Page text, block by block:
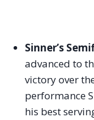
Sinner’s
advanced to
victory over
performance
his best